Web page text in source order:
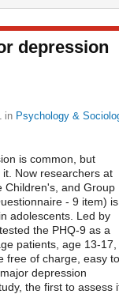
depression
in Psychology &
is common, but
Now researchers at
Children's, and Group
- 9 item)
adolescents. Led by
the PHQ-9 as a
patients, age 13-17,
free of charge, easy to
depression
the first to assess